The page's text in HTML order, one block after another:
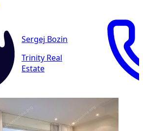
Sergej Bozin
Trinity Real
Estate